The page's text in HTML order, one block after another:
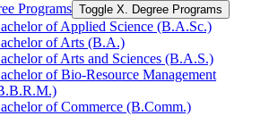
Programs Toggle X. Degree Programs
of Applied Science (B.A.Sc.)
of Arts (B.A.)
of Arts and Sciences (B.A.S.)
of Bio-​Resource Management
of Commerce (B.Comm.)